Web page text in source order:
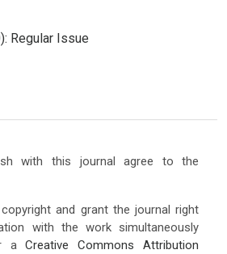
Regular Issue
with this journal agree to the
and grant the journal right
with the work simultaneously
aCreative Commons Attribution